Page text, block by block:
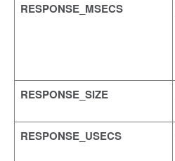
RESPONSE_MSECS
RESPONSE_SIZE
RESPONSE_USECS